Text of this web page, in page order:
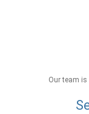
Our team